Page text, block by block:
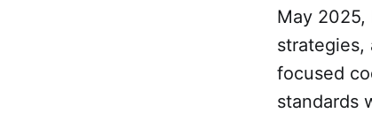
May
strategies,
focused
standards